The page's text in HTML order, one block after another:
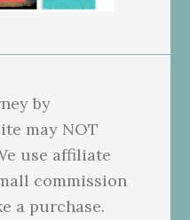
by
may NOT
use affiliate
commission
a purchase.